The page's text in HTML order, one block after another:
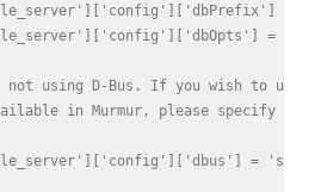
=
= nil
not using D-Bus. If you wish to use
in Murmur, please specify so
=